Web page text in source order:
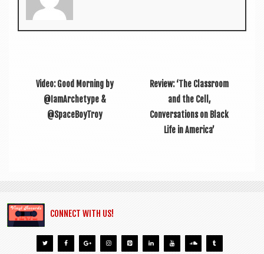
Video: Good Morning by
@IamArchetype &
@SpaceBoyTroy
Review: ‘The Classroom
and the Cell,
Conversations on Black
Life in America’
CONNECT WITH US!